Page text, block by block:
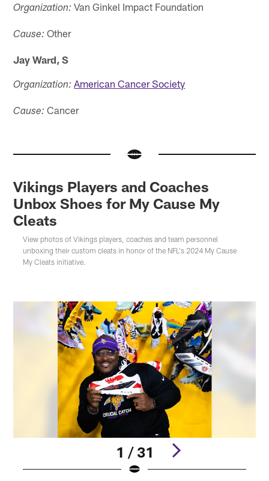
Organization: Van Ginkel Impact Foundation
Cause: Other
Jay Ward, S
Organization: American Cancer Society
Cause: Cancer
Vikings Players and Coaches
Unbox Shoes for My Cause My
Cleats
View photos of Vikings players, coaches and team personnel
unboxing their custom cleats in honor of the NFL's 2024 My Cause
My Cleats initiative.
1 / 31